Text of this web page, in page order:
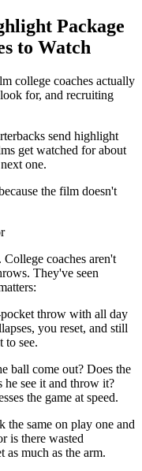
Package
to Watch
college coaches actually
for, and recruiting
send highlight
get watched for about
one.
the film doesn't
coaches aren't
They've seen
throw with all day
you reset, and still
to see.
ball come out? Does the
see it and throw it?
the game at speed.
the same on play one and
is there wasted
as much as the arm.